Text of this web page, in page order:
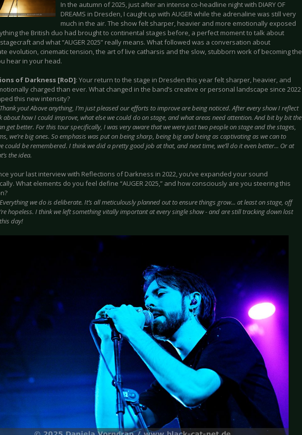
In the autumn of 2025, just after an intense co-headline night with DIARY OF
DREAMS in Dresden, I caught up with AUGER while the adrenaline was still very
much in the air. The show felt sharper, heavier and more emotionally exposed
the British duo had brought to continental stages before, a perfect moment to talk about
and what “AUGER 2025” really means. What followed was a conversation about
evolution, cinematic tension, the art of live catharsis and the slow, stubborn work of becoming the
hear in your head.
of Darkness [RoD]: Your return to the stage in Dresden this year felt sharper, heavier, and
charged than ever. What changed in the band’s creative or personal landscape since 2022
this new intensity?
Thank you! Above anything, I’m just pleased our efforts to improve are being noticed. After every show I reflect
about how I could improve, what else we could do on stage, and what areas need attention. And bit by bit the
get better. For this tour specifically, I was very aware that we were just two people on stage and the stages,
we’re big ones. So emphasis was put on being sharp, being big and being as captivating as we can to
could be remembered. I think we did a pretty good job at that, and next time, we’ll do it even better... Or at
the idea.
your last interview with Reflections of Darkness in 2022, you’ve expanded your sound
What elements do you feel define “AUGER 2025,” and how consciously are you steering this
Everything we do is deliberate. It’s all meticulously planned out to ensure things grow... at least on stage, off
hopeless. I think we left something vitally important at every single show - and are still tracking down lost
day!